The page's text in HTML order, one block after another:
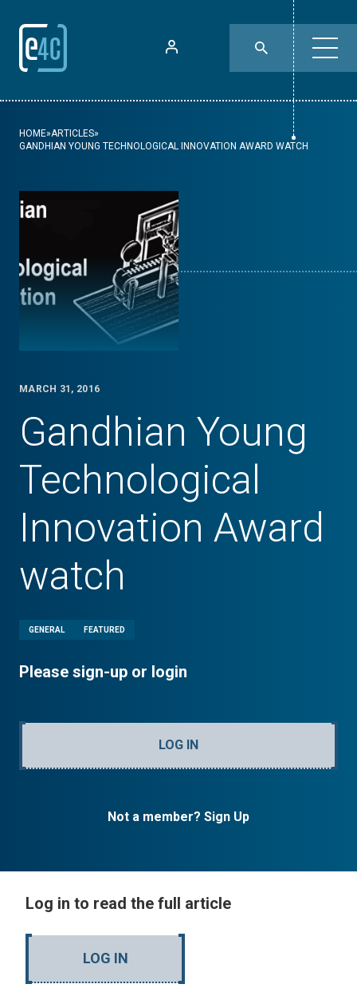
HOME»ARTICLES»
GANDHIAN YOUNG TECHNOLOGICAL INNOVATION AWARD WATCH
MARCH 31, 2016
Gandhian Young
Technological
Innovation Award
watch
GENERAL FEATURED
Please sign-up or login
LOG IN
Not a member? Sign Up
Log in to read the full article
LOG IN